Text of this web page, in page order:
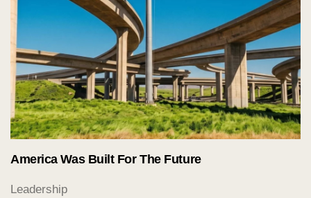
America Was Built For The Future
Leadership